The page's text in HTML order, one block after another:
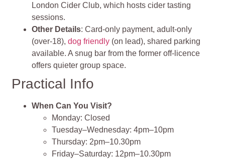
London Cider Club, which hosts cider tasting
sessions.
Other Details: Card‑only payment, adult‑only
(over‑18),dog friendly (on lead), shared parking
available. A snug bar from the former off‑licence
offers quieter group space.
Practical Info
When Can You Visit?
Monday: Closed
Tuesday–Wednesday: 4pm–10pm
Thursday: 2pm–10.30pm
Friday–Saturday: 12pm–10.30pm